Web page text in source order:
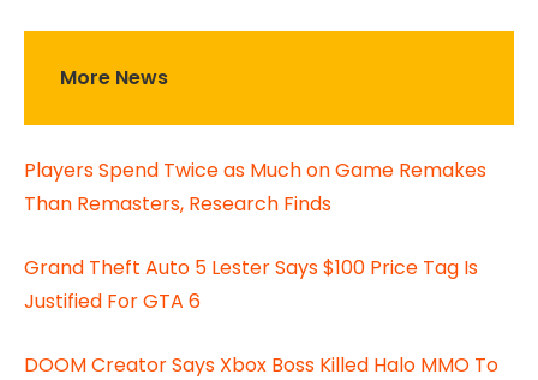
More News
Players Spend Twice as Much on Game Remakes
Than Remasters, Research Finds
Grand Theft Auto 5 Lester Says $100 Price Tag Is
Justified For GTA 6
DOOM Creator Says Xbox Boss Killed Halo MMO To